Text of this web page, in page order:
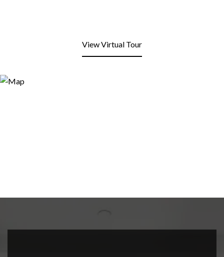
View Virtual Tour